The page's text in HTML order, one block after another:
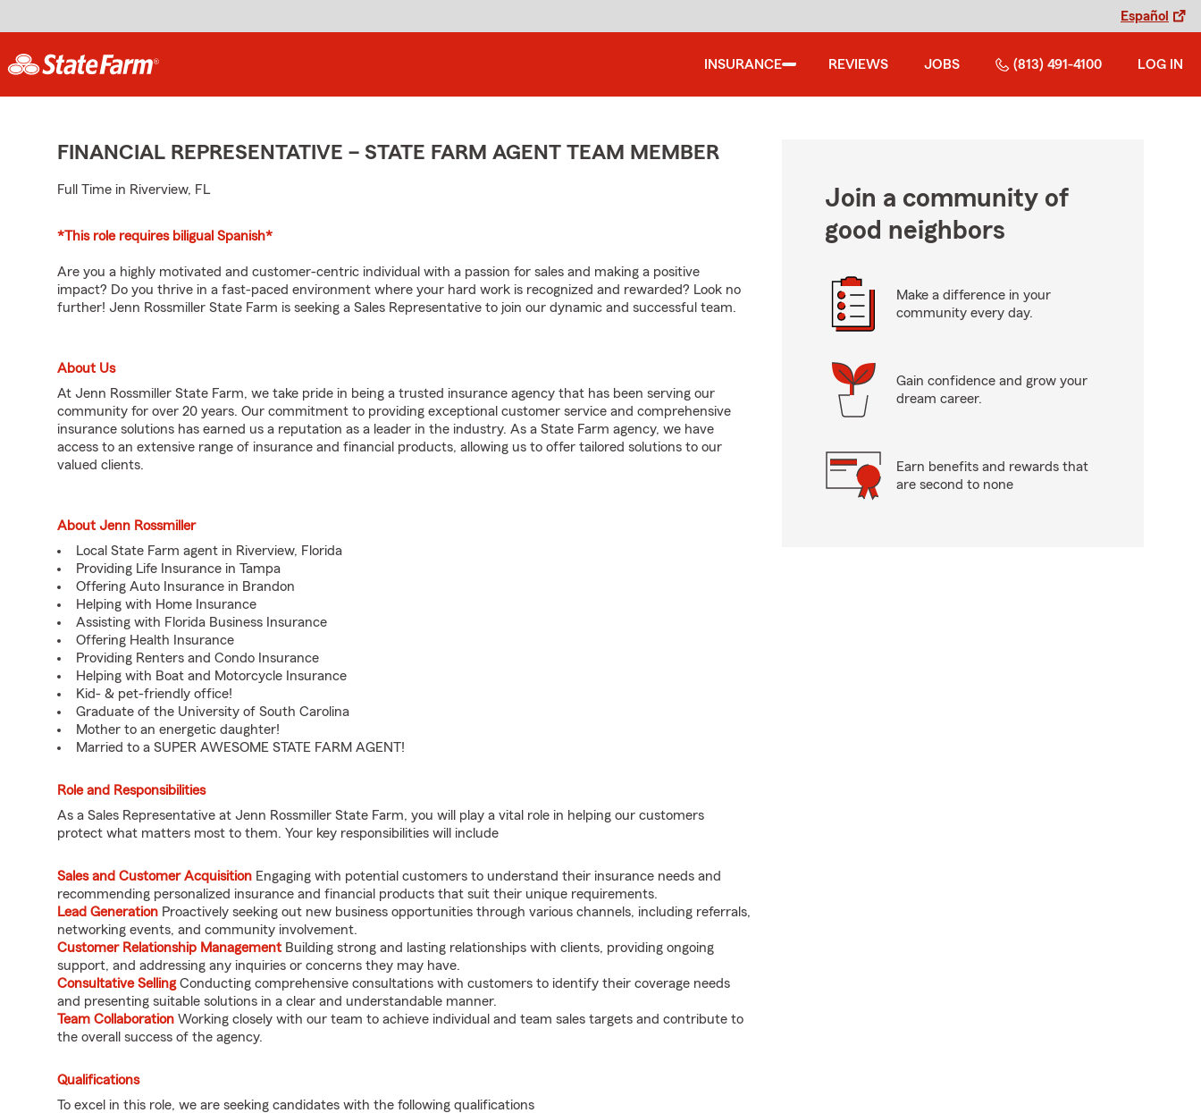
Español
INSURANCE REVIEWS JOBS (813) 491-4100 LOG IN
FINANCIAL REPRESENTATIVE – STATE FARM AGENT TEAM MEMBER
Full Time in Riverview, FL
*This role requires biligual Spanish*
Are you a highly motivated and customer-centric individual with a passion for sales and making a positive
impact? Do you thrive in a fast-paced environment where your hard work is recognized and rewarded? Look no
further! Jenn Rossmiller State Farm is seeking a Sales Representative to join our dynamic and successful team.
About Us
At Jenn Rossmiller State Farm, we take pride in being a trusted insurance agency that has been serving our
community for over 20 years. Our commitment to providing exceptional customer service and comprehensive
insurance solutions has earned us a reputation as a leader in the industry. As a State Farm agency, we have
access to an extensive range of insurance and financial products, allowing us to offer tailored solutions to our
valued clients.
About Jenn Rossmiller
Local State Farm agent in Riverview, Florida
Providing Life Insurance in Tampa
Offering Auto Insurance in Brandon
Helping with Home Insurance
Assisting with Florida Business Insurance
Offering Health Insurance
Providing Renters and Condo Insurance
Helping with Boat and Motorcycle Insurance
Kid- & pet-friendly office!
Graduate of the University of South Carolina
Mother to an energetic daughter!
Married to a SUPER AWESOME STATE FARM AGENT!
Role and Responsibilities
As a Sales Representative at Jenn Rossmiller State Farm, you will play a vital role in helping our customers
protect what matters most to them. Your key responsibilities will include
Sales and Customer Acquisition Engaging with potential customers to understand their insurance needs and
recommending personalized insurance and financial products that suit their unique requirements.
Lead Generation Proactively seeking out new business opportunities through various channels, including referrals,
networking events, and community involvement.
Customer Relationship Management Building strong and lasting relationships with clients, providing ongoing
support, and addressing any inquiries or concerns they may have.
Consultative SellingConducting comprehensive consultations with customers to identify their coverage needs
and presenting suitable solutions in a clear and understandable manner.
Team Collaboration Working closely with our team to achieve individual and team sales targets and contribute to
the overall success of the agency.
Qualifications
To excel in this role, we are seeking candidates with the following qualifications
Join a community of
good neighbors
Make a difference in your
community every day.
Gain confidence and grow your
dream career.
Earn benefits and rewards that
are second to none